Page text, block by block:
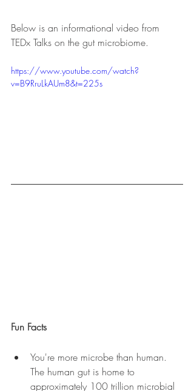
Below is an informational video from
TEDx Talks on the gut microbiome.
https://www.youtube.com/watch?
v=B9RruLkAUm8&t=225s
Fun Facts
You're more microbe than human.
The human gut is home to
approximately 100 trillion microbial